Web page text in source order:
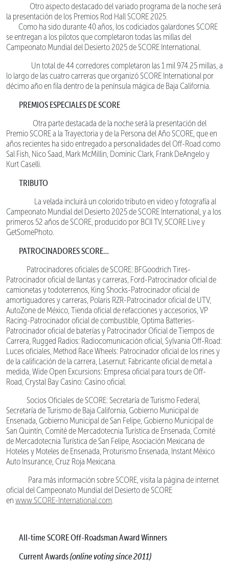
Otro aspecto destacado del variado programa de la noche será
la presentación de los Premios Rod Hall SCORE 2025.
Como ha sido durante 40 años, los codiciados galardones SCORE
se entregan a los pilotos que completaron todas las millas del
Campeonato Mundial del Desierto 2025 de SCORE International.
Un total de 44 corredores completaron las 1 mil 974.25 millas, a
lo largo de las cuatro carreras que organizó SCORE International por
décimo año en fila dentro de la península mágica de Baja California.
PREMIOS ESPECIALES DE SCORE
Otra parte destacada de la noche será la presentación del
Premio SCORE a la Trayectoria y de la Persona del Año SCORE, que en
años recientes ha sido entregado a personalidades del Off-Road como
Sal Fish, Nico Saad, Mark McMillin, Dominic Clark, Frank DeAngelo y
Kurt Caselli.
TRIBUTO
La velada incluirá un colorido tributo en video y fotografía al
Campeonato Mundial del Desierto 2025 de SCORE International, y a los
primeros 52 años de SCORE, producido por BCII TV, SCORE Live y
GetSomePhoto.
PATROCINADORES SCORE…
Patrocinadores oficiales de SCORE: BFGoodrich Tires-
Patrocinador oficial de llantas y carreras, Ford-Patrocinador oficial de
camionetas y todoterrenos, King Shocks-Patrocinador oficial de
amortiguadores y carreras, Polaris RZR-Patrocinador oficial de UTV,
AutoZone de México, Tienda oficial de refacciones y accesorios, VP
Racing-Patrocinador oficial de combustible, Optima Batteries-
Patrocinador oficial de baterías y Patrocinador Oficial de Tiempos de
Carrera, Rugged Radios: Radiocomunicación oficial, Sylvania Off-Road:
Luces oficiales, Method Race Wheels: Patrocinador oficial de los rines y
de la calificación de la carrera, Lasernut: Fabricante oficial de metal a
medida, Wide Open Excursions: Empresa oficial para tours de Off-
Road, Crystal Bay Casino: Casino oficial.
Socios Oficiales de SCORE: Secretaría de Turismo Federal,
Secretaría de Turismo de Baja California, Gobierno Municipal de
Ensenada, Gobierno Municipal de San Felipe, Gobierno Municipal de
San Quintín, Comité de Mercadotecnia Turística de Ensenada, Comité
de Mercadotecnia Turística de San Felipe, Asociación Mexicana de
Hoteles y Moteles de Ensenada, Proturismo Ensenada, Instant México
Auto Insurance, Cruz Roja Mexicana.
Para más información sobre SCORE, visita la página de internet
oficial del Campeonato Mundial del Desierto de SCORE
en www.SCORE-International.com
All-time SCORE Off-Roadsman Award Winners
Current Awards(online voting since 2011)